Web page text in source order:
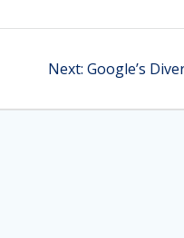
Next: Next
Google’s